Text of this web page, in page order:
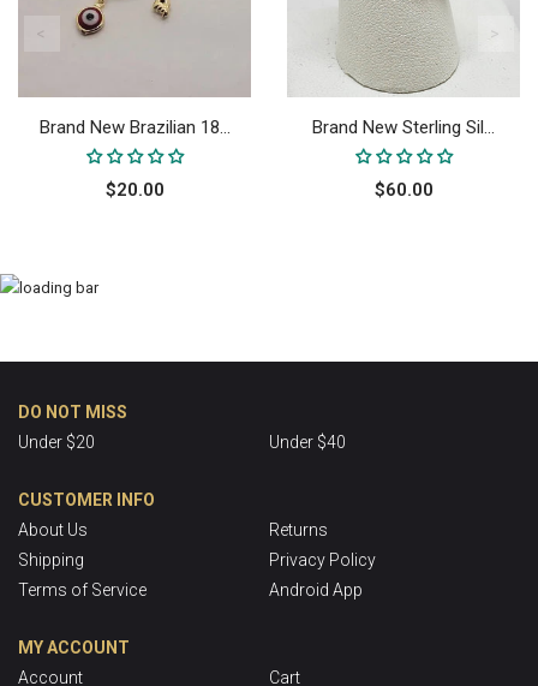
Brand New Brazilian 18...
$20.00
Brand New Sterling Sil...
$60.00
DO NOT MISS
Under $20
Under $40
CUSTOMER INFO
About Us
Returns
Shipping
Privacy Policy
Terms of Service
Android App
MY ACCOUNT
Account
Cart